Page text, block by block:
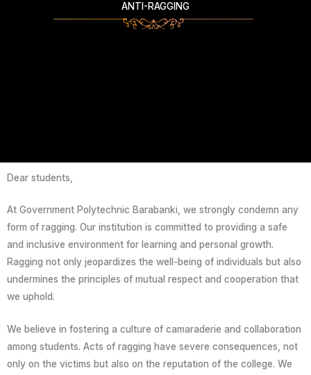
ANTI-RAGGING
Dear students,
At Government Polytechnic Barabanki, we strongly condemn any
form of ragging. Our institution is committed to providing a safe
and inclusive environment for learning and personal growth.
Ragging not only jeopardizes the well-being of individuals but also
undermines the principles of mutual respect and cooperation that
we uphold.
We believe in fostering a culture of camaraderie and collaboration
among students. Acts of ragging have severe consequences, not
only on the victims but also on the reputation of the college. We